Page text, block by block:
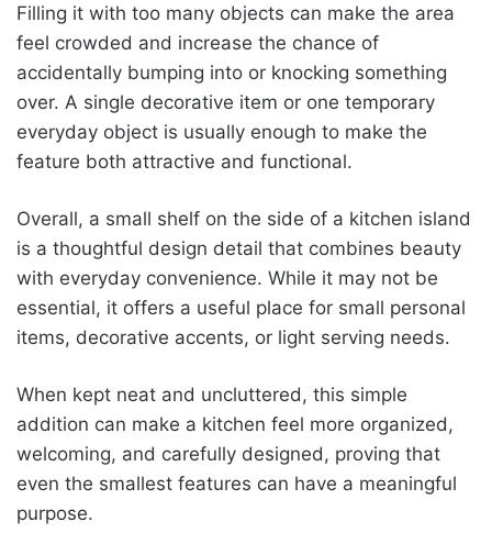
Filling it with too many objects can make the area
feel crowded and increase the chance of
accidentally bumping into or knocking something
over. A single decorative item or one temporary
everyday object is usually enough to make the
feature both attractive and functional.
Overall, a small shelf on the side of a kitchen island
is a thoughtful design detail that combines beauty
with everyday convenience. While it may not be
essential, it offers a useful place for small personal
items, decorative accents, or light serving needs.
When kept neat and uncluttered, this simple
addition can make a kitchen feel more organized,
welcoming, and carefully designed, proving that
even the smallest features can have a meaningful
purpose.